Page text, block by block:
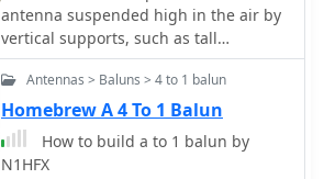
contacts from a vehicle.
antenna suspended high in the air by
vertical supports, such as tall
evergreen trees. Recommended
height is 40 feet or more at highest
point, but higher is better.
Antennas > Baluns > 4 to 1 balun
Homebrew A 4 To 1 Balun
How to build a to 1 balun by
N1HFX